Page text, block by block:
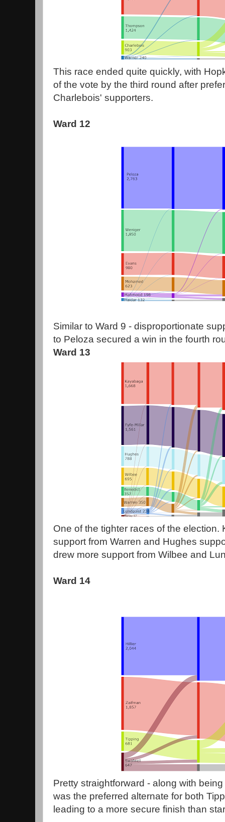
This race ended quite quickly, with
of the vote by the third round after
Charlebois' supporters.
Ward 12
Similar to Ward 9 - disproportionate
to Peloza secured a win in the fourth
Ward 13
One of the tighter races of the election.
support from Warren and Hughes
drew more support from Wilbee and
Ward 14
Pretty straightforward - along with
was the preferred alternate for both
leading to a more secure finish than